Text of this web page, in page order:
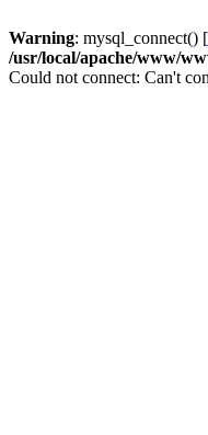
Warning: mysql_connect() [
/usr/local/apache/www/
Could not connect: Can't